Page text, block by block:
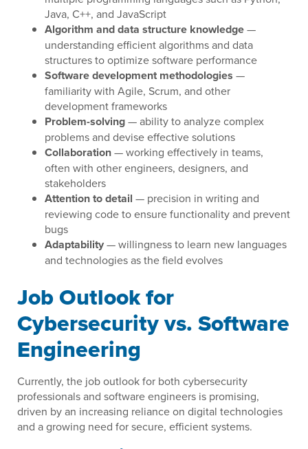
Java, C++, and JavaScript
Algorithm and data structure knowledge—
understanding efficient algorithms and data
structures to optimize software performance
Software development methodologies —
familiarity with Agile, Scrum, and other
development frameworks
Problem-solving— ability to analyze complex
problems and devise effective solutions
Collaboration— working effectively in teams,
often with other engineers, designers, and
stakeholders
Attention to detail — precision in writing and
reviewing code to ensure functionality and prevent
bugs
Adaptability— willingness to learn new languages
and technologies as the field evolves
Job Outlook for
Cybersecurity vs. Software
Engineering
Currently, the job outlook for both cybersecurity
professionals and software engineers is promising,
driven by an increasing reliance on digital technologies
and a growing need for secure, efficient systems.